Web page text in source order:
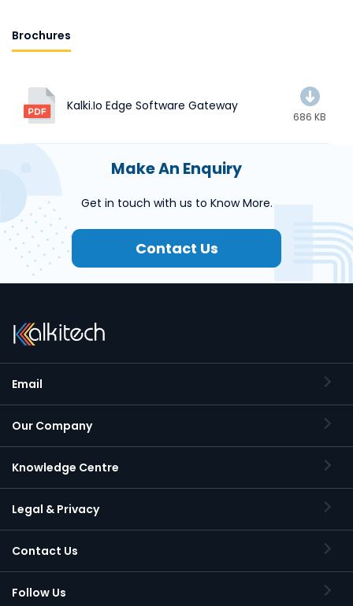
Brochures
Kalki.io Edge Software Gateway
686 KB
Make An Enquiry
Get in touch with us to Know More.
Contact Us
Email
Our Company
Knowledge Centre
Legal & Privacy
Contact Us
Follow Us